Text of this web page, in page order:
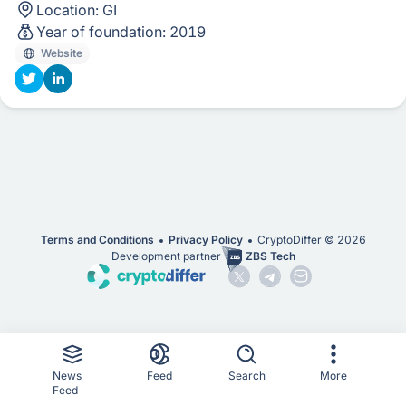
Location: GI
Year of foundation: 2019
Website
Terms and Conditions Privacy Policy CryptoDiffer © 2026
Development partner
ZBS Tech
News
Feed
Feed Search More